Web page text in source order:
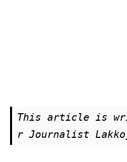
This article is
r Journalist